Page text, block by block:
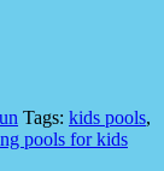
Tags: kids pools,
pools for kids